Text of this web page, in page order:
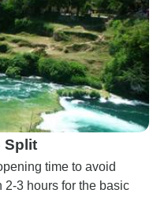
Split
time to avoid
3 hours for the basic